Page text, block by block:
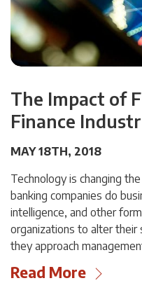
The Impact of
Finance
MAY 18TH, 2018
Technology is changing
banking companies do
intelligence, and other
organizations to alter their
they approach
Read More